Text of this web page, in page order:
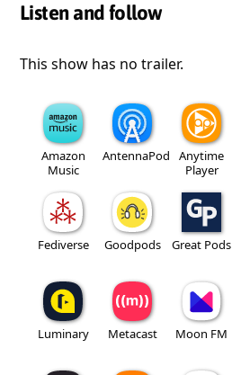
Listen and follow
This show has no trailer.
Amazon
Music
AntennaPod
Anytime
Player
Fediverse Goodpods Great Pods
Luminary Metacast Moon FM